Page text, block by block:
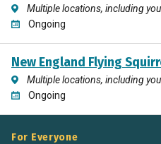
Multiple locations, including
Ongoing
New England Flying
Multiple locations, including
Ongoing
For Everyone